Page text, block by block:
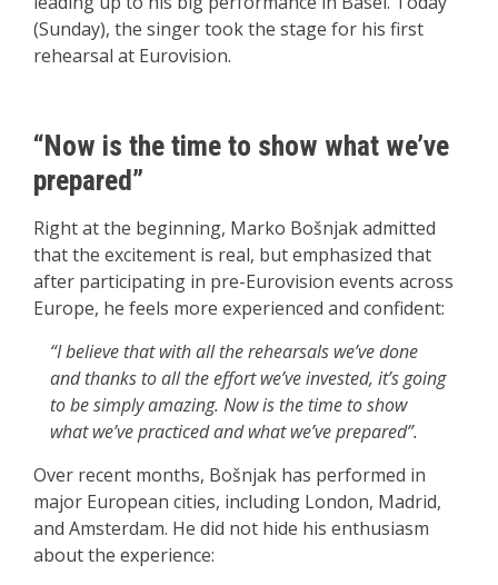
(Sunday), the singer took the stage for his first
rehearsal at Eurovision.
“Now is the time to show what we’ve
prepared”
Right at the beginning, Marko Bošnjak admitted
that the excitement is real, but emphasized that
after participating in pre-Eurovision events across
Europe, he feels more experienced and confident:
“I believe that with all the rehearsals we’ve done
and thanks to all the effort we’ve invested, it’s going
to be simply amazing. Now is the time to show
what we’ve practiced and what we’ve prepared”.
Over recent months, Bošnjak has performed in
major European cities, including London, Madrid,
and Amsterdam. He did not hide his enthusiasm
about the experience: